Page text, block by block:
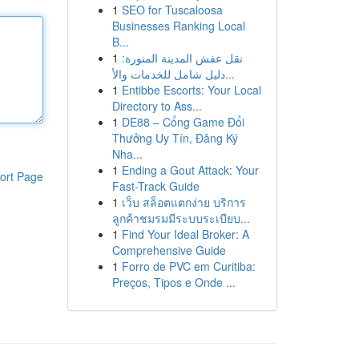
Page
1 SEO for Tuscaloosa
Businesses Ranking Local
B...
1 نقل عفش المدينة المنورة:
دليل شامل للخدمات والأ...
1 Entibbe Escorts: Your Local
Directory to Ass...
1 DE88 – Cổng Game Đổi
Thưởng Uy Tín, Đăng Ký
Nha...
1 Ending a Gout Attack: Your
Fast-Track Guide
1 เว็บ สล็อตแตกง่าย บริการ
ลูกค้าชมรมมีระบบระเบียบ...
1 Find Your Ideal Broker: A
Comprehensive Guide
1 Forro de PVC em Curitiba:
Preços, Tipos e Onde ...